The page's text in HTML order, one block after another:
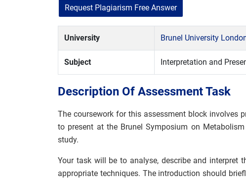
Request Plagiarism Free Answer
University Brunel University
Subject Interpretation and
Description Of Assessment Task
The coursework for this assessment block involves
to present at the Brunel Symposium on
study.
Your task will be to analyse, describe and interpret
appropriate techniques. The introduction should